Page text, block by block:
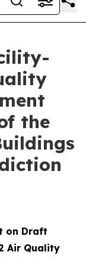
the
on Draft
Air Quality